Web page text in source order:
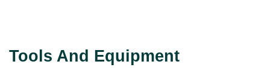
Tools And Equipment